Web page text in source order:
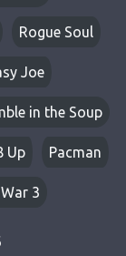
Rogue Soul
Joe
in the Soup
Up Pacman
3